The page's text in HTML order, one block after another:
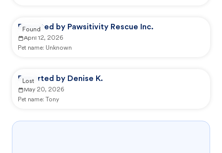
Reported by Pawsitivity Rescue Inc.
April 12, 2026
Pet name: Unknown
Found
Reported by Denise K.
May 20, 2026
Pet name:
Tony
Lost